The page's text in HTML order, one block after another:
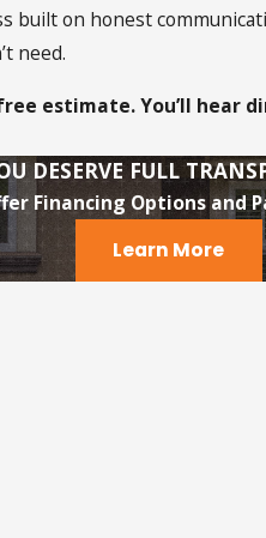
built on honest
need.
estimate. You’ll hear
DESERVE FULL
Financing Options and
Learn More